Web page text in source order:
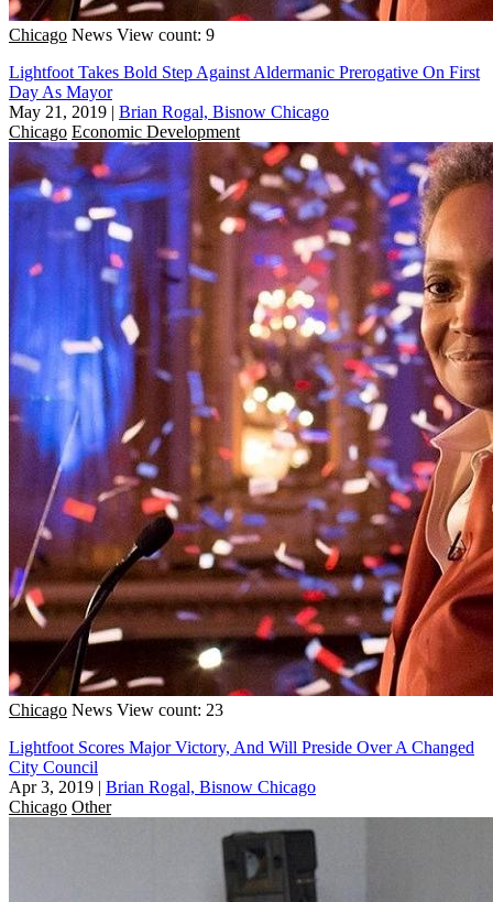
Chicago News View count: 9
Lightfoot Takes Bold Step Against Aldermanic Prerogative On First
Day As Mayor
May 21, 2019 | Brian Rogal, Bisnow Chicago
Chicago Economic Development
Chicago News View count: 23
Lightfoot Scores Major Victory, And Will Preside Over A Changed
City Council
Apr 3, 2019 | Brian Rogal, Bisnow Chicago
Chicago Other